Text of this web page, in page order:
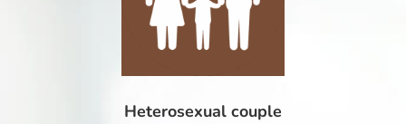
Heterosexual couple